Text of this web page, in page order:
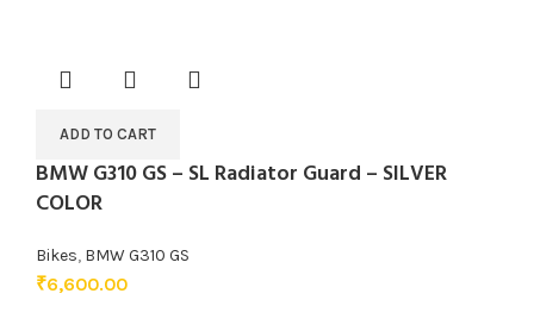
ADD TO CART
BMW G310 GS – SL Radiator Guard – SILVER
COLOR
Bikes, BMW G310 GS
₹6,600.00